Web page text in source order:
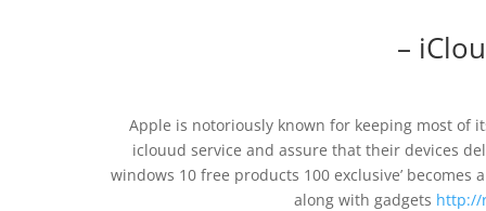
–
Apple is notoriously known for keeping most of
iclouud service and assure that their devices
windows 10 free products 100 exclusive’
along with gadgets http://